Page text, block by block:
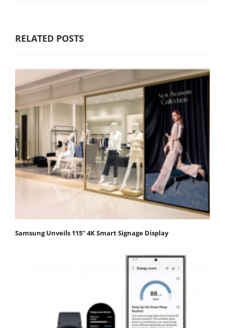
RELATED POSTS
Samsung Unveils 115” 4K Smart Signage Display